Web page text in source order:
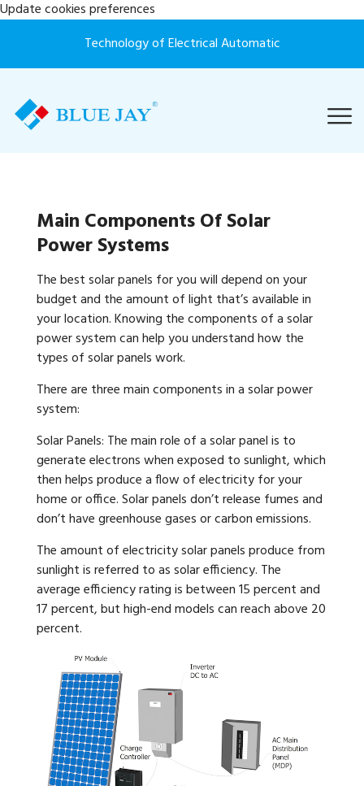
Update cookies preferences
Technology of Electrical Automatic
Main Components Of Solar
Power Systems
The best solar panels for you will depend on your
budget and the amount of light that’s available in
your location. Knowing the components of a solar
power system can help you understand how the
types of solar panels work.
There are three main components in a solar power
system:
Solar Panels: The main role of a solar panel is to
generate electrons when exposed to sunlight, which
then helps produce a flow of electricity for your
home or office. Solar panels don’t release fumes and
don’t have greenhouse gases or carbon emissions.
The amount of electricity solar panels produce from
sunlight is referred to as solar efficiency. The
average efficiency rating is between 15 percent and
17 percent, but high-end models can reach above 20
percent.